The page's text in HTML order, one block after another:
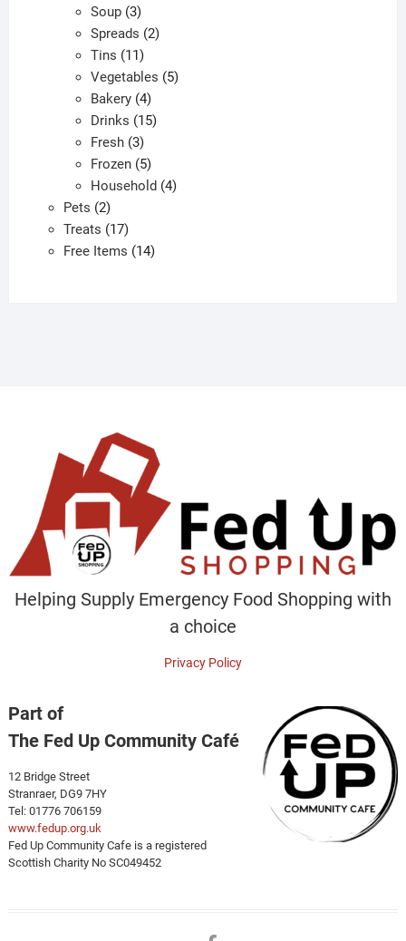
Soup 33
products
Spreads 22
Tins 1111
products
Vegetables 55
Bakery 44
products
Drinks 1515
Fresh 33
products
Frozen 55
products
Household 44
Pets 22
products
Treats 1717
products
Free Items 1414
Helping Supply Emergency Food Shopping with
a choice
Privacy Policy
Part of
The Fed Up Community Café
12 Bridge Street
Stranraer, DG9 7HY
Tel: 01776 706159
www.fedup.org.uk
Fed Up Community Cafe is a registered
Scottish Charity No SC049452